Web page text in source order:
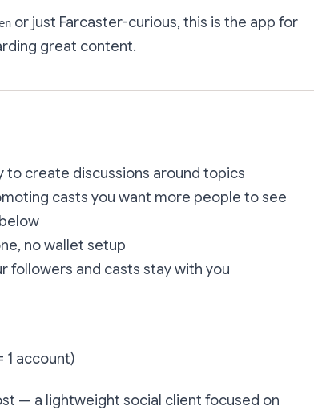
or just Farcaster-curious, this is the app for
great content.
to create discussions around topics
casts you want more people to see
no wallet setup
followers and casts stay with you
1 account)
— a lightweight social client focused on